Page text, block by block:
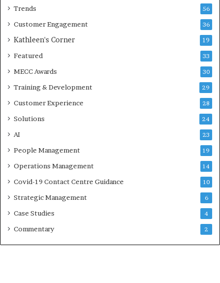
Trends 56
Customer Engagement 36
Kathleen's Corner 19
Featured 33
MECC Awards 30
Training & Development 29
Customer Experience 28
Solutions 24
AI 23
People Management 19
Operations Management 14
Covid-19 Contact Centre Guidance 10
Strategic Management 6
Case Studies 4
Commentary 2